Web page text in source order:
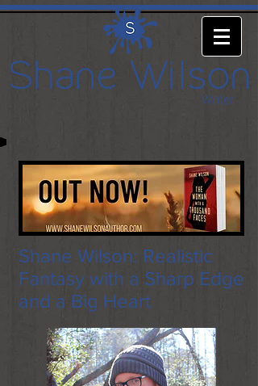
Shane Wilson: Realistic
Fantasy with a Sharp Edge
and a Big Heart